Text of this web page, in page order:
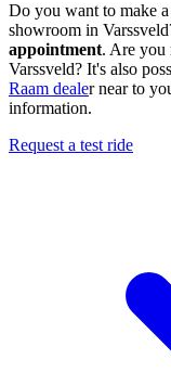
Do you want to make
showroom in
appointment. Are you
Varssveld? It's also
Raam dealer near to
information.
Request a test ride